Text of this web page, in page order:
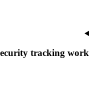
tracking work?